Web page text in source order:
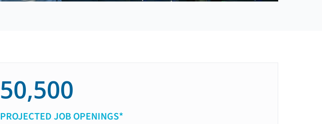
50,500
PROJECTED JOB OPENINGS*